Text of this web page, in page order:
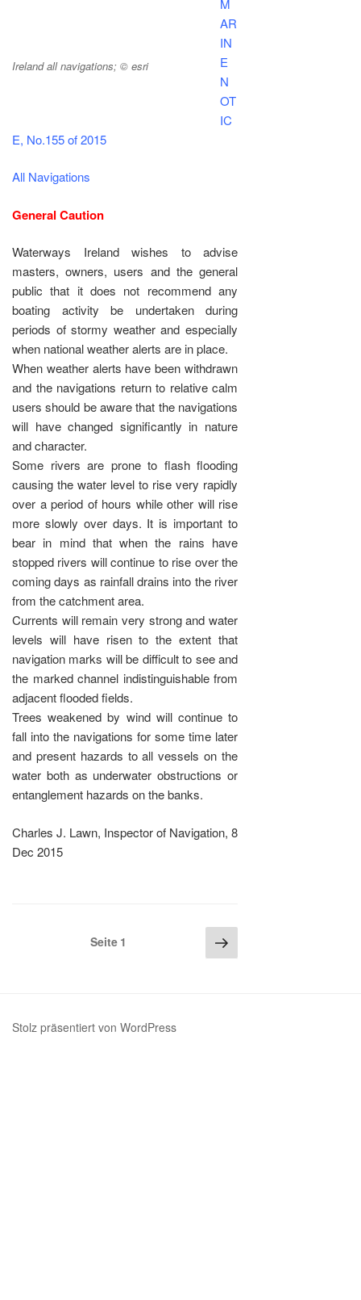
Ireland all navigations; © esri
AR
IN
E
N
OT
IC
E, No.155 of 2015
All Navigations
General Caution
Waterways Ireland wishes to advise
masters, owners, users and the general
public that it does not recommend any
boating activity be undertaken during
periods of stormy weather and especially
when national weather alerts are in place.
When weather alerts have been withdrawn
and the navigations return to relative calm
users should be aware that the navigations
will have changed significantly in nature
and character.
Some rivers are prone to flash flooding
causing the water level to rise very rapidly
over a period of hours while other will rise
more slowly over days. It is important to
bear in mind that when the rains have
stopped rivers will continue to rise over the
coming days as rainfall drains into the river
from the catchment area.
Currents will remain very strong and water
levels will have risen to the extent that
navigation marks will be difficult to see and
the marked channel indistinguishable from
adjacent flooded fields.
Trees weakened by wind will continue to
fall into the navigations for some time later
and present hazards to all vessels on the
water both as underwater obstructions or
entanglement hazards on the banks.
Charles J. Lawn, Inspector of Navigation, 8
Dec 2015
Seitennummerierung
Seite1 Nächste
Seite
Stolz präsentiert von WordPress